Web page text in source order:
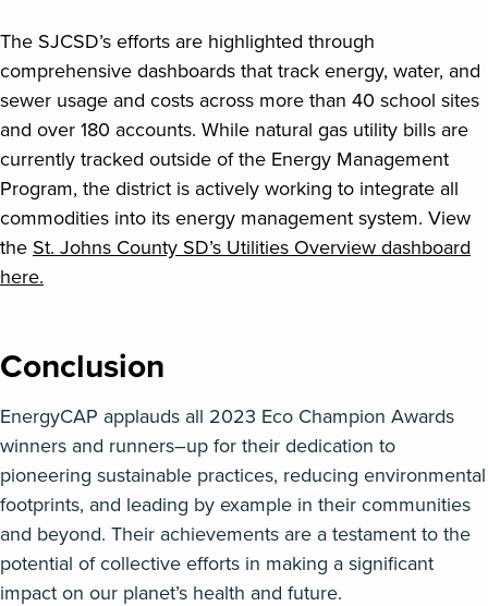
The SJCSD’s efforts are highlighted through
comprehensive dashboards that track energy, water, and
sewer usage and costs across more than 40 school sites
and over 180 accounts. While natural gas utility bills are
currently tracked outside of the Energy Management
Program, the district is actively working to integrate all
commodities into its energy management system. View
the St. Johns County SD’s Utilities Overview dashboard
here.
Conclusion
EnergyCAP applauds all 2023 Eco Champion Awards
winners and runners–up for their dedication to
pioneering sustainable practices, reducing environmental
footprints, and leading by example in their communities
and beyond. Their achievements are a testament to the
potential of collective efforts in making a significant
impact on our planet’s health and future.